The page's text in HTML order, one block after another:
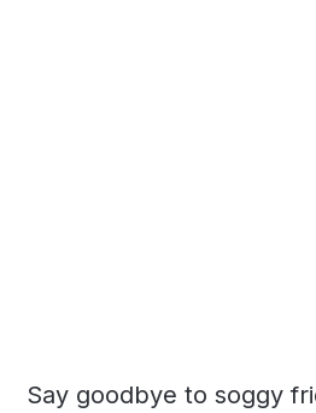
Say goodbye to soggy